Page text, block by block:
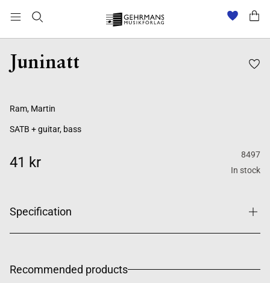
Juninatt
Ram, Martin
SATB + guitar, bass
41 kr
8497
In stock
Specification
Recommended products